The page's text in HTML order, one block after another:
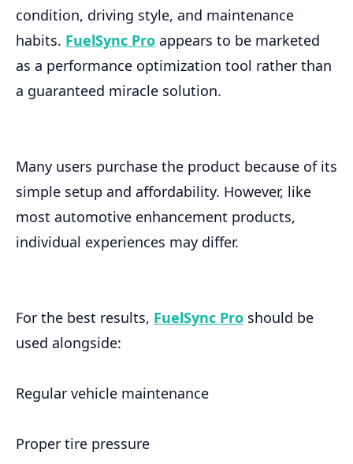
condition, driving style, and maintenance
habits. FuelSync Pro appears to be marketed
as a performance optimization tool rather than
a guaranteed miracle solution.
Many users purchase the product because of its
simple setup and affordability. However, like
most automotive enhancement products,
individual experiences may differ.
For the best results, FuelSync Pro should be
used alongside:
Regular vehicle maintenance
Proper tire pressure